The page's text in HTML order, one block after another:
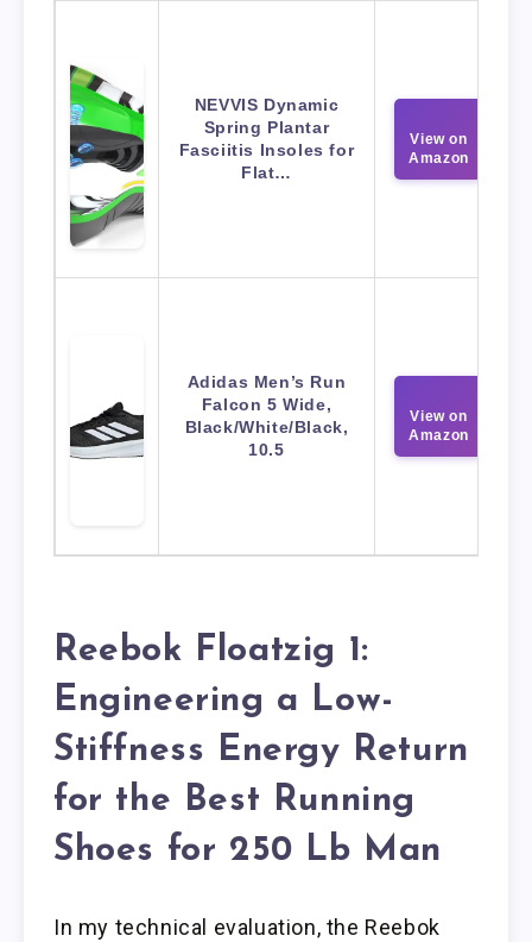
NEVVIS Dynamic
Spring Plantar
Fasciitis Insoles for
Flat…
View on
Amazon
Adidas Men’s Run
Falcon 5 Wide,
Black/White/Black,
10.5
View on
Amazon
Reebok Floatzig 1:
Engineering a Low-
Stiffness Energy Return
for the Best Running
Shoes for 250 Lb Man
In my technical evaluation, the Reebok